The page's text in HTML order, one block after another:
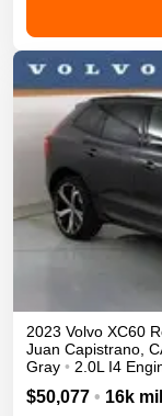
2023 Volvo XC60
Juan Capistrano,
Gray • 2.0L I4
$50,077 • 16k